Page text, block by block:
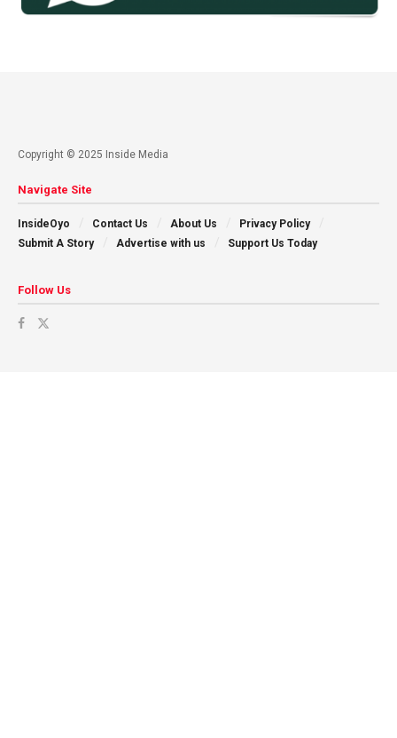
Copyright © 2025 Inside Media
Navigate Site
InsideOyo Contact Us About Us
Privacy Policy
Submit A Story
Advertise with us Support Us Today
Follow Us